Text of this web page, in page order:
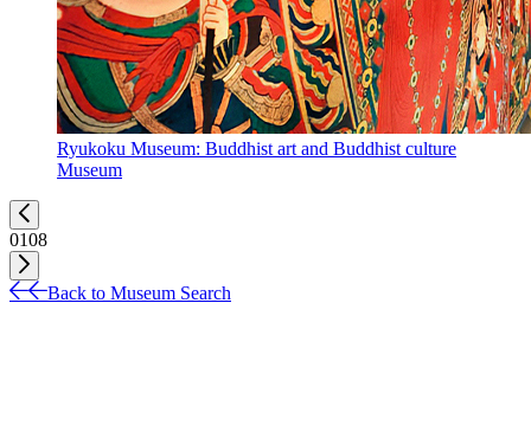
Ryukoku Museum: Buddhist art and Buddhist culture
Museum
0108
Back to Museum Search